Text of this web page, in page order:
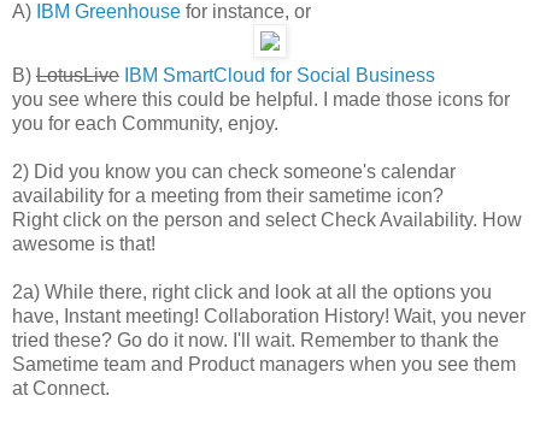
A) IBM Greenhouse for instance, or
B) LotusLive IBM SmartCloud for Social Business
you see where this could be helpful. I made those icons for
you for each Community, enjoy.
2) Did you know you can check someone's calendar
availability for a meeting from their sametime icon?
Right click on the person and select Check Availability. How
awesome is that!
2a) While there, right click and look at all the options you
have, Instant meeting! Collaboration History! Wait, you never
tried these? Go do it now. I'll wait. Remember to thank the
Sametime team and Product managers when you see them
at Connect.